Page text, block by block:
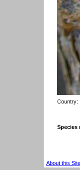
Country:
Species
About this